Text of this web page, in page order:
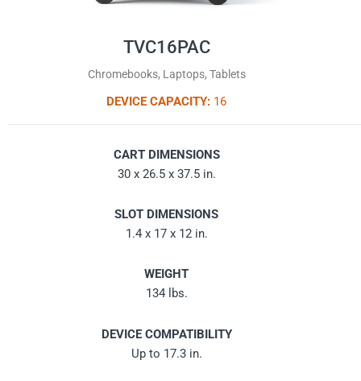
TVC16PAC
Chromebooks, Laptops, Tablets
DEVICE CAPACITY: 16
CART DIMENSIONS
30 x 26.5 x 37.5 in.
SLOT DIMENSIONS
1.4 x 17 x 12 in.
WEIGHT
134 lbs.
DEVICE COMPATIBILITY
Up to 17.3 in.